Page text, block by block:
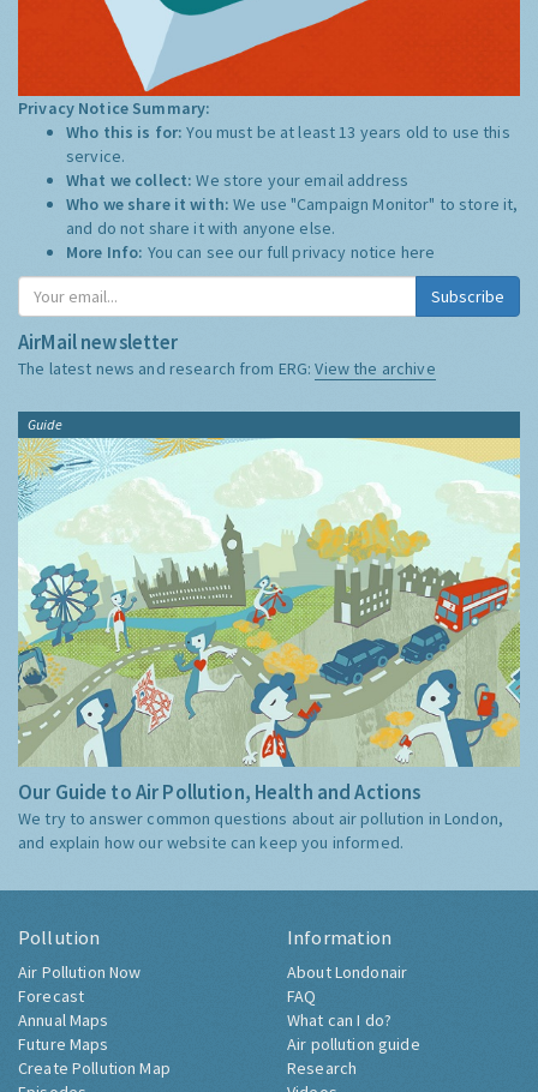
Privacy Notice Summary:
Who this is for:You must be at least 13 years old to use this
service.
What we collect:We store your email address
Who we share it with:We use "Campaign Monitor" to store it,
and do not share it with anyone else.
More Info: You can see our full privacy notice here
Subscribe
AirMail newsletter
The latest news and research from ERG:View the archive
Guide
Our Guide to Air Pollution, Health and Actions
We try to answer common questions about air pollution in London,
and explain how our website can keep you informed.
Pollution
Air Pollution Now
Forecast
Annual Maps
Future Maps
Create Pollution Map
Information
About Londonair
FAQ
What can I do?
Air pollution guide
Research